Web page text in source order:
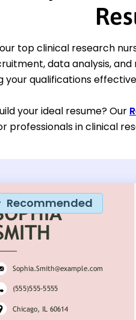
top clinical research
data analysis, and
your qualifications
your ideal resume? Our
professionals in clinical
Recommended